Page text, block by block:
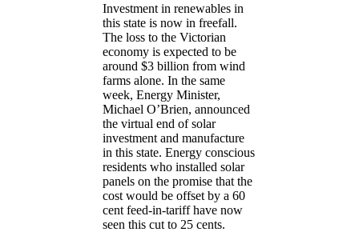
Investment in renewables in
this state is now in freefall.
The loss to the Victorian
economy is expected to be
around $3 billion from wind
farms alone. In the same
week, Energy Minister,
Michael O’Brien, announced
the virtual end of solar
investment and manufacture
in this state. Energy conscious
residents who installed solar
panels on the promise that the
cost would be offset by a 60
cent feed-in-tariff have now
seen this cut to 25 cents.